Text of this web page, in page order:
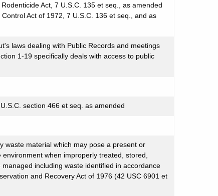
Act, 7 U.S.C. 135 et seq., as amended
Act of 1972, 7 U.S.C. 136 et seq., and as
laws dealing with Public Records and meetings
1-19 specifically deals with access to public
section 466 et seq. as amended
waste material which may pose a present or
when improperly treated, stored,
including waste identified in accordance
and Recovery Act of 1976 (42 USC 6901 et